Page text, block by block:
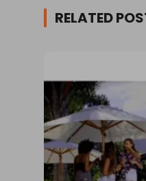
RELATED